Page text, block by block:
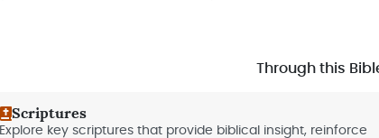
Through this
Scriptures
Explore key scriptures that provide biblical insight, reinforce